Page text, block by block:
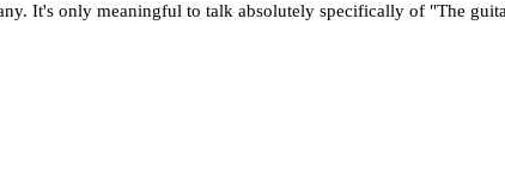
It's only meaningful to talk absolutely specifically of "The